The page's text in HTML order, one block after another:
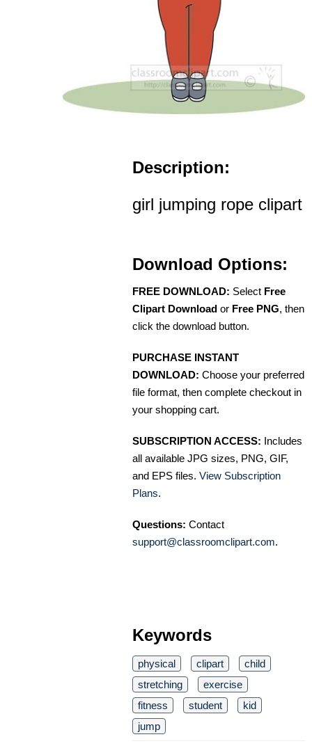
Description:
girl jumping rope clipart
Download Options:
FREE DOWNLOAD: Select Free
Clipart Download or Free PNG, then
click the download button.
PURCHASE INSTANT
DOWNLOAD: Choose your preferred
file format, then complete checkout in
your shopping cart.
SUBSCRIPTION ACCESS: Includes
all available JPG sizes, PNG, GIF,
and EPS files. View Subscription
Plans.
Questions: Contact
support@classroomclipart.com.
Keywords
physical clipart
child
stretching
exercise
fitness
student
kid
jump